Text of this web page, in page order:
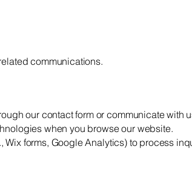
communications.
our contact form or communicate with
when you browse our website.
forms, Google Analytics) to process